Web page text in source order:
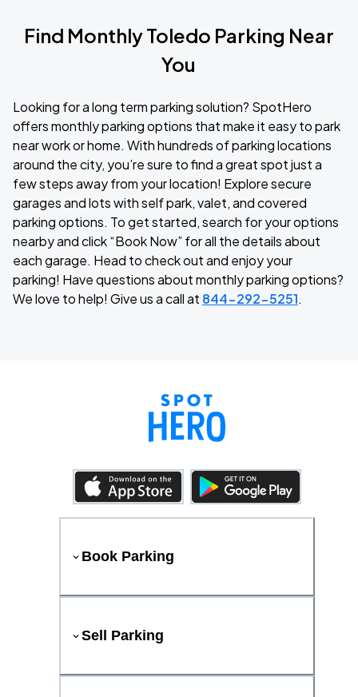
Find Monthly Toledo Parking Near
You
Looking for a long term parking solution? SpotHero
offers monthly parking options that make it easy to park
near work or home. With hundreds of parking locations
around the city, you’re sure to find a great spot just a
few steps away from your location! Explore secure
garages and lots with self park, valet, and covered
parking options. To get started, search for your options
nearby and click “Book Now” for all the details about
each garage. Head to check out and enjoy your
parking! Have questions about monthly parking options?
We love to help! Give us a call at 844-292-5251.
Book Parking
Sell Parking